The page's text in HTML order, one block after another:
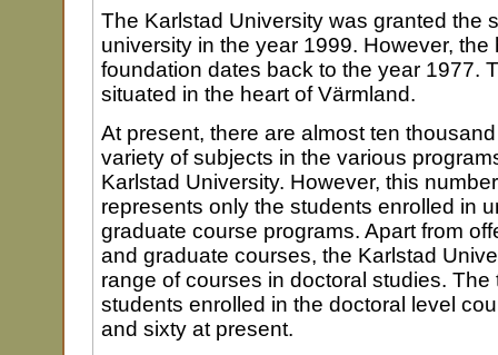
The Karlstad University was granted the
university in the year 1999. However, the
foundation dates back to the year 1977.
situated in the heart of Värmland.
At present, there are almost ten
variety of subjects in the various
Karlstad University. However, this
represents only the students enrolled in
graduate course programs. Apart from
and graduate courses, the Karlstad
range of courses in doctoral studies. The
students enrolled in the doctoral level
and sixty at present.